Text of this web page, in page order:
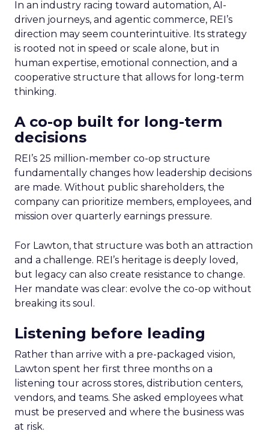
In an industry racing toward automation, AI-
driven journeys, and agentic commerce, REI’s
direction may seem counterintuitive. Its strategy
is rooted not in speed or scale alone, but in
human expertise, emotional connection, and a
cooperative structure that allows for long-term
thinking.
A co-op built for long-term
decisions
REI’s 25 million-member co-op structure
fundamentally changes how leadership decisions
are made. Without public shareholders, the
company can prioritize members, employees, and
mission over quarterly earnings pressure.
For Lawton, that structure was both an attraction
and a challenge. REI’s heritage is deeply loved,
but legacy can also create resistance to change.
Her mandate was clear: evolve the co-op without
breaking its soul.
Listening before leading
Rather than arrive with a pre-packaged vision,
Lawton spent her first three months on a
listening tour across stores, distribution centers,
vendors, and teams. She asked employees what
must be preserved and where the business was
at risk.